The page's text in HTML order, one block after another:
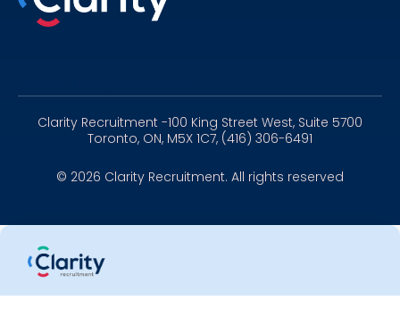
Clarity Recruitment -100 King Street West, Suite 5700
Toronto, ON, M5X 1C7, (416) 306-6491
© 2026 Clarity Recruitment. All rights reserved